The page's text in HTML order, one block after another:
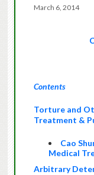
March 6, 2014
Contents
Torture and
Treatment &
Cao
Medical
Arbitrary